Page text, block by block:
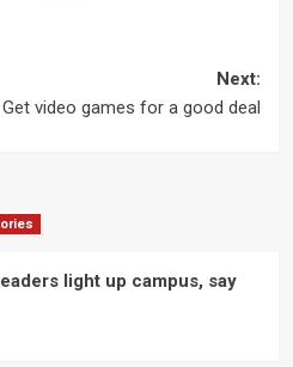
Next:
Get video games for a good deal
light up campus, say